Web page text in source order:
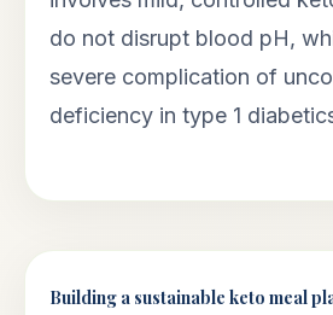
do not disrupt blood pH,
severe complication of
deficiency in type 1
Building a sustainable keto meal